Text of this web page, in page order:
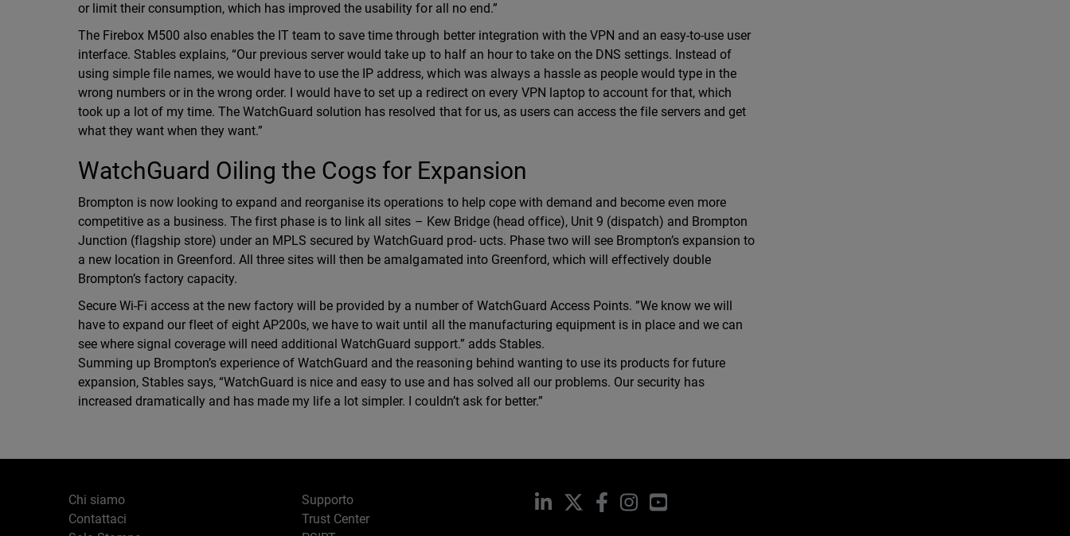
or limit their consumption, which has improved the usability for all no end.”
The Firebox M500 also enables the IT team to save time through better integration with the VPN and an easy-to-use user
interface. Stables explains, “Our previous server would take up to half an hour to take on the DNS settings. Instead of
using simple file names, we would have to use the IP address, which was always a hassle as people would type in the
wrong numbers or in the wrong order. I would have to set up a redirect on every VPN laptop to account for that, which
took up a lot of my time. The WatchGuard solution has resolved that for us, as users can access the file servers and get
what they want when they want.”
WatchGuard Oiling the Cogs for Expansion
Brompton is now looking to expand and reorganise its operations to help cope with demand and become even more
competitive as a business. The first phase is to link all sites – Kew Bridge (head office), Unit 9 (dispatch) and Brompton
Junction (flagship store) under an MPLS secured by WatchGuard prod- ucts. Phase two will see Brompton’s expansion to
a new location in Greenford. All three sites will then be amalgamated into Greenford, which will effectively double
Brompton’s factory capacity.
Secure Wi-Fi access at the new factory will be provided by a number of WatchGuard Access Points. ”We know we will
have to expand our fleet of eight AP200s, we have to wait until all the manufacturing equipment is in place and we can
see where signal coverage will need additional WatchGuard support.” adds Stables.
Summing up Brompton’s experience of WatchGuard and the reasoning behind wanting to use its products for future
expansion, Stables says, “WatchGuard is nice and easy to use and has solved all our problems. Our security has
increased dramatically and has made my life a lot simpler. I couldn’t ask for better.”
Chi siamo
Contattaci
Supporto
Trust Center
LinkedIn Facebook
InstagramYouTube